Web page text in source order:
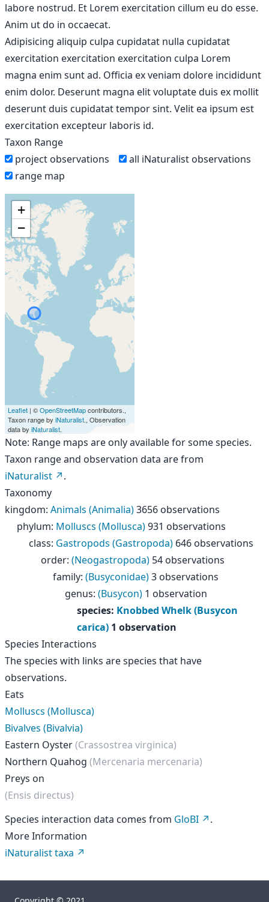
labore nostrud. Et Lorem exercitation cillum eu do esse.
Anim ut do in occaecat.
Adipisicing aliquip culpa cupidatat nulla cupidatat
exercitation exercitation exercitation culpa Lorem
magna enim sunt ad. Officia ex veniam dolore incididunt
enim dolor. Deserunt magna elit voluptate duis ex mollit
deserunt duis cupidatat tempor sint. Velit ea ipsum est
exercitation excepteur laboris id.
Taxon Range
project observations
all iNaturalist observations
range map
+
−
Leaflet | ©OpenStreetMapcontributors.,
Taxon range by iNaturalist., Observation
data by iNaturalist.
Note: Range maps are only available for some species.
Taxon range and observation data are from
iNaturalist
.
Taxonomy
kingdom: Animals (Animalia)3656 observations
phylum: Molluscs (Mollusca)931 observations
class: Gastropods (Gastropoda) 646 observations
order: (Neogastropoda) 54 observations
family: (Busyconidae)3 observations
genus: (Busycon) 1 observation
species: Knobbed Whelk (Busycon
carica) 1 observation
Species Interactions
The species with links are species that have
observations.
Eats
Molluscs (Mollusca)
Bivalves (Bivalvia)
Eastern Oyster(Crassostrea virginica)
Northern Quahog (Mercenaria mercenaria)
Preys on
(Ensis directus)
Species interaction data comes from GloBI
.
More Information
iNaturalist taxa